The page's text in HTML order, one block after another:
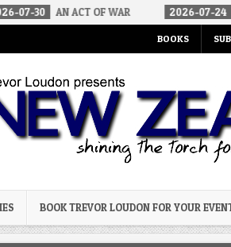
ACT OF WAR 2026-07-24 CURIOUS
BOOKS
BOOK TREVOR LOUDON FOR YOUR